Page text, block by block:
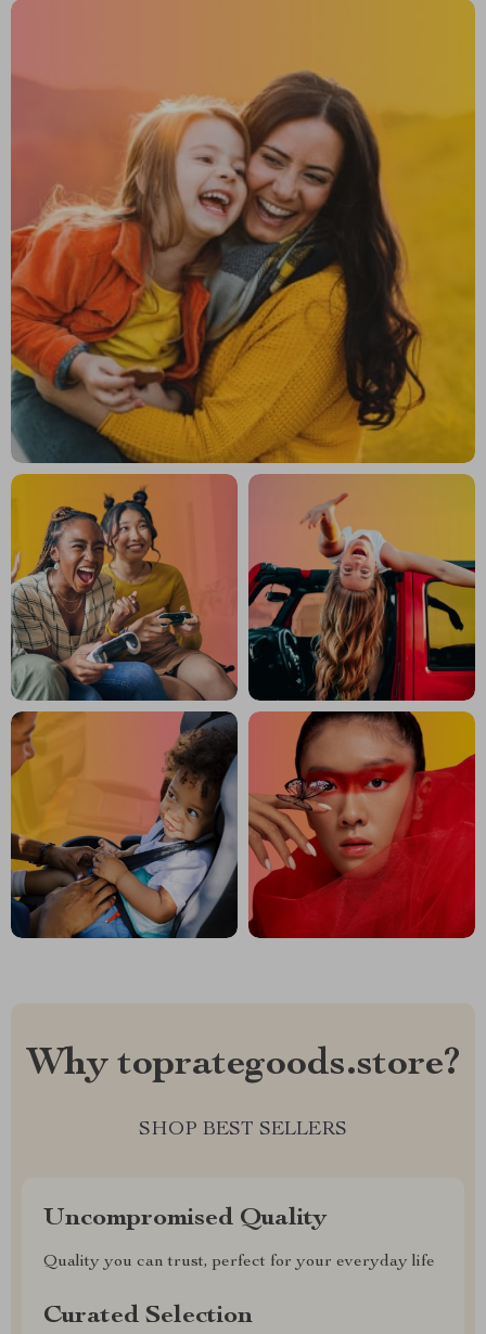
Why toprategoods.store?
SHOP BEST SELLERS
Uncompromised Quality
Quality you can trust, perfect for your everyday life
Curated Selection